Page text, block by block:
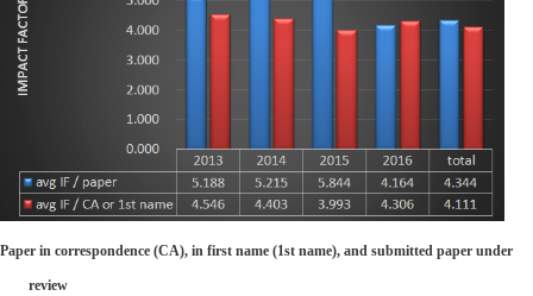
Paper in correspondence (CA), in first name (1st name), and submitted paper under
review